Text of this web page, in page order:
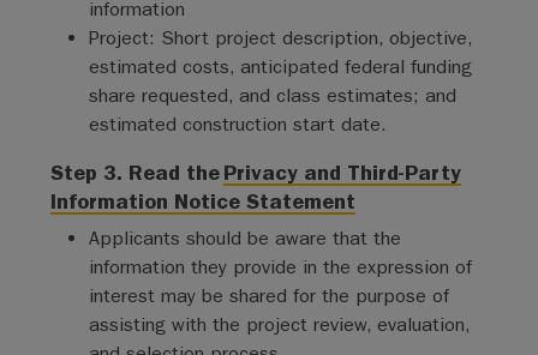
information
Project: Short project description, objective,
estimated costs, anticipated federal funding
share requested, and class estimates; and
estimated construction start date.
Step 3. Read thePrivacy and Third-Party
Information Notice Statement
Applicants should be aware that the
information they provide in the expression of
interest may be shared for the purpose of
assisting with the project review, evaluation,